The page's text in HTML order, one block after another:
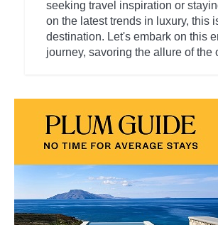
seeking travel inspiration or
on the latest trends in luxury, this
destination. Let's embark on this
journey, savoring the allure of the